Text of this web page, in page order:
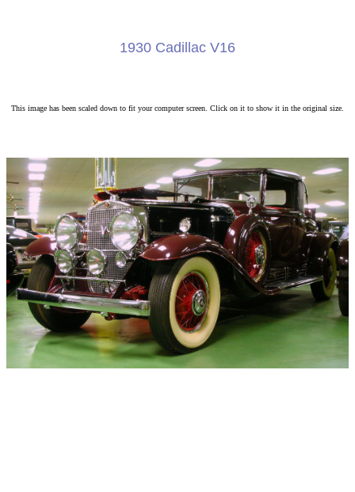
1930 Cadillac V16
This image has been scaled down to fit your computer screen. Click on it to show it in the original size.